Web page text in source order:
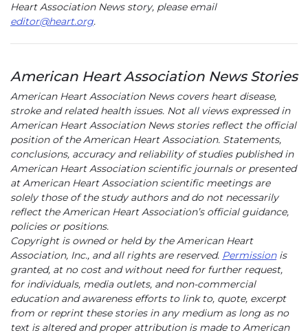
Heart Association News story, please email
editor@heart.org.
American Heart Association News Stories
American Heart Association News covers heart disease,
stroke and related health issues. Not all views expressed in
American Heart Association News stories reflect the official
position of the American Heart Association. Statements,
conclusions, accuracy and reliability of studies published in
American Heart Association scientific journals or presented
at American Heart Association scientific meetings are
solely those of the study authors and do not necessarily
reflect the American Heart Association’s official guidance,
policies or positions.
Copyright is owned or held by the American Heart
Association, Inc., and all rights are reserved. Permissionis
granted, at no cost and without need for further request,
for individuals, media outlets, and non-commercial
education and awareness efforts to link to, quote, excerpt
from or reprint these stories in any medium as long as no
text is altered and proper attribution is made to American